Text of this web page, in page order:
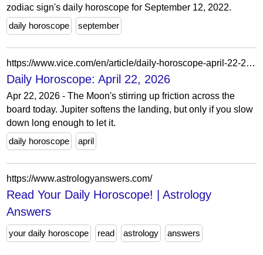
zodiac sign's daily horoscope for September 12, 2022.
daily horoscope
september
https://www.vice.com/en/article/daily-horoscope-april-22-2026/
Daily Horoscope: April 22, 2026
Apr 22, 2026 - The Moon's stirring up friction across the
board today. Jupiter softens the landing, but only if you slow
down long enough to let it.
daily horoscope
april
https://www.astrologyanswers.com/
Read Your Daily Horoscope! | Astrology
Answers
your daily horoscope read astrology answers